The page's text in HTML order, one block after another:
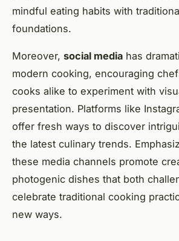
mindful eating habits with
foundations.
Moreover, social media has
modern cooking, encouraging
cooks alike to experiment with
presentation. Platforms like
offer fresh ways to discover
the latest culinary trends.
these media channels promote
photogenic dishes that both
celebrate traditional cooking
new ways.